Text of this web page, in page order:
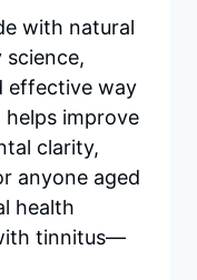
with natural
science,
effective way
improve
clarity,
anyone aged
health
tinnitus—